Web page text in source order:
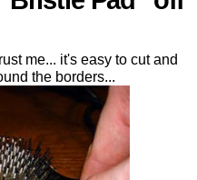
me... it's easy to cut and
the borders...